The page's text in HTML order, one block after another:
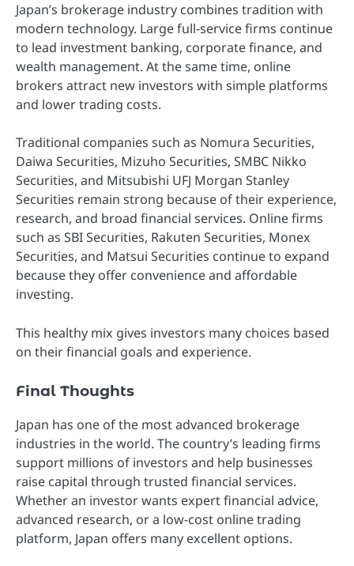
Japan’s brokerage industry combines tradition with
modern technology. Large full-service firms continue
to lead investment banking, corporate finance, and
wealth management. At the same time, online
brokers attract new investors with simple platforms
and lower trading costs.
Traditional companies such as Nomura Securities,
Daiwa Securities, Mizuho Securities, SMBC Nikko
Securities, and Mitsubishi UFJ Morgan Stanley
Securities remain strong because of their experience,
research, and broad financial services. Online firms
such as SBI Securities, Rakuten Securities, Monex
Securities, and Matsui Securities continue to expand
because they offer convenience and affordable
investing.
This healthy mix gives investors many choices based
on their financial goals and experience.
Final Thoughts
Japan has one of the most advanced brokerage
industries in the world. The country’s leading firms
support millions of investors and help businesses
raise capital through trusted financial services.
Whether an investor wants expert financial advice,
advanced research, or a low-cost online trading
platform, Japan offers many excellent options.